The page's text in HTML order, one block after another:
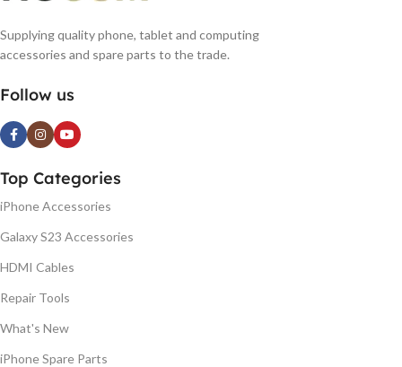
Supplying quality phone, tablet and computing
accessories and spare parts to the trade.
Follow us
Top Categories
iPhone Accessories
Galaxy S23 Accessories
HDMI Cables
Repair Tools
What's New
iPhone Spare Parts